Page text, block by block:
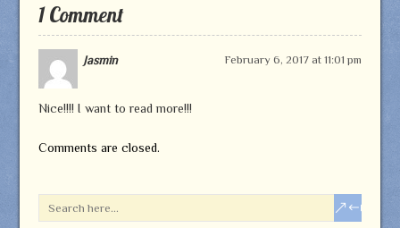
1 Comment
Jasmin February 6, 2017 at 11:01 pm
Nice!!!! I want to read more!!!
Comments are closed.